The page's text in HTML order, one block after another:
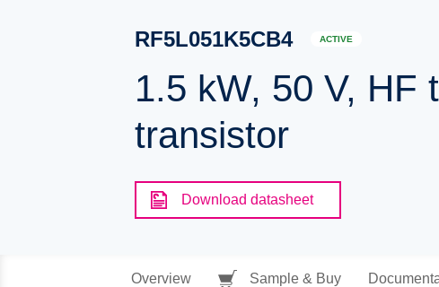
RF5L051K5CB4 ACTIVE
1.5 kW, 50 V, HF
transistor
Download datasheet
Overview Sample & Buy